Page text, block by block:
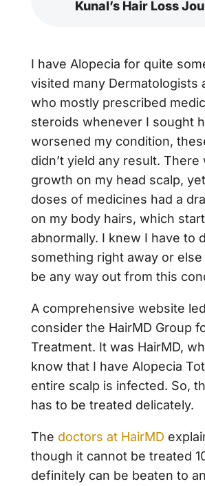
Kunal’s Hair Loss
I have Alopecia for quite
visited many Dermatologists
who mostly prescribed
steroids whenever I sought
worsened my condition,
didn’t yield any result. There
growth on my head scalp,
doses of medicines had a
on my body hairs, which
abnormally. I knew I have to
something right away or else
be any way out from this
A comprehensive website
consider the HairMD Group
Treatment. It was HairMD,
know that I have Alopecia
entire scalp is infected. So,
has to be treated delicately.
The doctors at HairMD
though it cannot be treated
definitely can be beaten to